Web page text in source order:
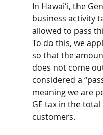
In Hawaiʻi, the
business activity
allowed to pass
To do this, we
so that the
does not come
considered a
meaning we are
GE tax in the
customers.